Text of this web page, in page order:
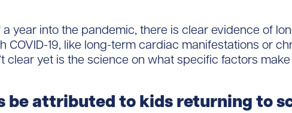
a year into the pandemic, there is clear evidence of
19, like long-term cardiac manifestations or
clear yet is the science on what specific factors
be attributed to kids returning to